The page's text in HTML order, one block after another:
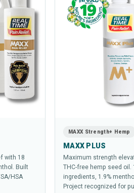
with 18
Built
HSA
MAXX Strength+ Hemp
MAXX PLUS
Maximum strength
THC-free hemp seed oil.
ingredients, 1.9%
Project recognized for